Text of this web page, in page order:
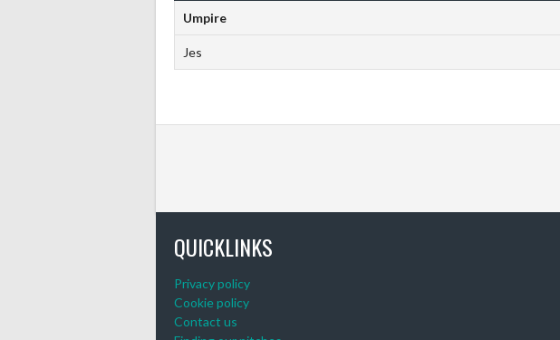
Umpire
Jes
QUICKLINKS
Privacy policy
Cookie policy
Contact us